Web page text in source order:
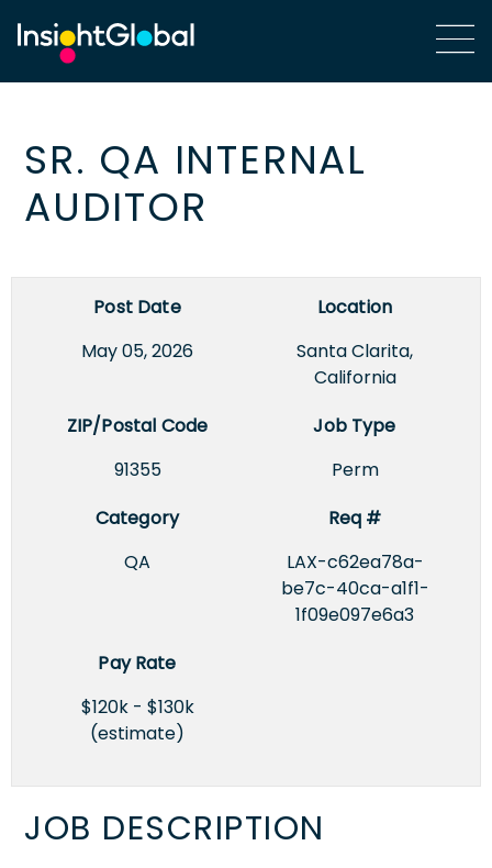
SR. QA INTERNAL
AUDITOR
Post Date
May 05, 2026
Location
Santa Clarita,
California
ZIP/Postal Code
91355
Job Type
Perm
Category
QA
Req #
LAX-c62ea78a-
be7c-40ca-a1f1-
1f09e097e6a3
Pay Rate
$120k - $130k
(estimate)
JOB DESCRIPTION